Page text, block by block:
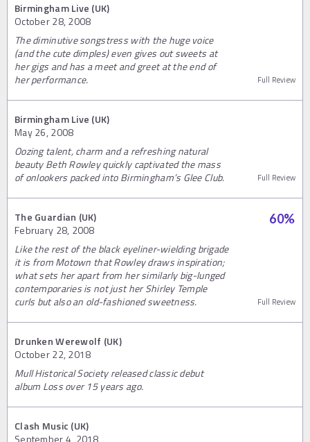
Birmingham Live (UK)
October 28, 2008
The diminutive songstress with the huge voice
(and the cute dimples) even gives out sweets at
her gigs and has a meet and greet at the end of
her performance.
Full Review
Birmingham Live (UK)
May 26, 2008
Oozing talent, charm and a refreshing natural
beauty Beth Rowley quickly captivated the mass
of onlookers packed into Birmingham’s Glee Club.
Full Review
The Guardian (UK)
February 28, 2008
60%
Like the rest of the black eyeliner-wielding brigade
it is from Motown that Rowley draws inspiration;
what sets her apart from her similarly big-lunged
contemporaries is not just her Shirley Temple
curls but also an old-fashioned sweetness.
Full Review
Drunken Werewolf (UK)
October 22, 2018
Mull Historical Society released classic debut
album Loss over 15 years ago.
Clash Music (UK)
September 4, 2018